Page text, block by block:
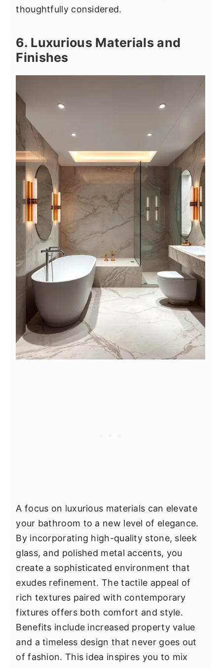
thoughtfully considered.
6. Luxurious Materials and
Finishes
A focus on luxurious materials can elevate
your bathroom to a new level of elegance.
By incorporating high-quality stone, sleek
glass, and polished metal accents, you
create a sophisticated environment that
exudes refinement. The tactile appeal of
rich textures paired with contemporary
fixtures offers both comfort and style.
Benefits include increased property value
and a timeless design that never goes out
of fashion. This idea inspires you to mix